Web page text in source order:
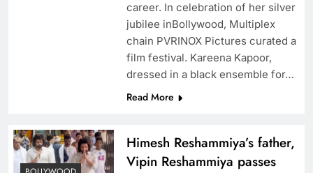
career. In celebration of her silver
jubilee inBollywood, Multiplex
chain PVRINOX Pictures curated a
film festival. Kareena Kapoor,
dressed in a black ensemble for…
Read More
Himesh Reshammiya’s father,
Vipin Reshammiya passes